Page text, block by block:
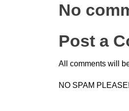
No
Post a
All comments will
NO SPAM PLEASE!